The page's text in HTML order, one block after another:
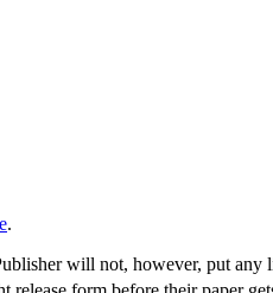
.
will not, however, put